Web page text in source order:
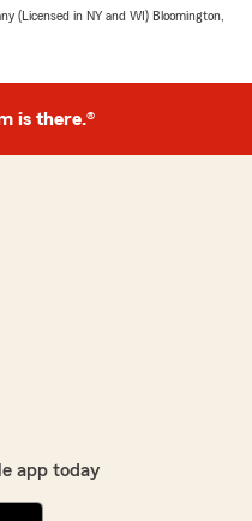
(Licensed in NY and WI) Bloomington,
is there.®
app today